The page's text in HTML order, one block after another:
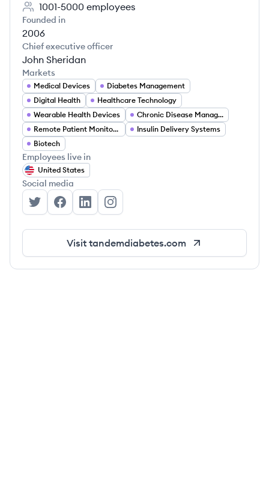
1001-5000 employees
Founded in
2006
Chief executive officer
John Sheridan
Markets
Medical Devices
Diabetes Management
Digital Health
Healthcare Technology
Wearable Health Devices
Chronic Disease Management
Remote Patient Monitoring
Insulin Delivery Systems
Biotech
Employees live in
United States
Social media
Tandem Diabetes Care's Twitter
Tandem Diabetes Care's Facebook
Tandem Diabetes Care's LinkedIn
Tandem Diabetes Care's
Visit tandemdiabetes.com